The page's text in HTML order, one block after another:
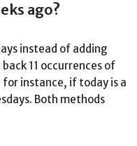
ago?
instead of adding
11 occurrences of
for instance, if today is a
Both methods